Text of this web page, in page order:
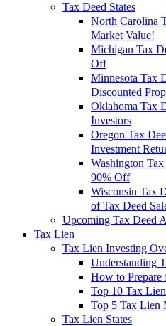
Tax Deed States
North Carolina
Market Value!
Michigan Tax
Off
Minnesota Tax
Discounted
Oklahoma Tax
Investors
Oregon Tax
Investment
Washington
90% Off
Wisconsin Tax
of Tax Deed
Upcoming Tax Deed
Tax Lien
Tax Lien Investing
Understanding
How to
Top 10 Tax
Top 5 Tax Lien
Tax Lien States